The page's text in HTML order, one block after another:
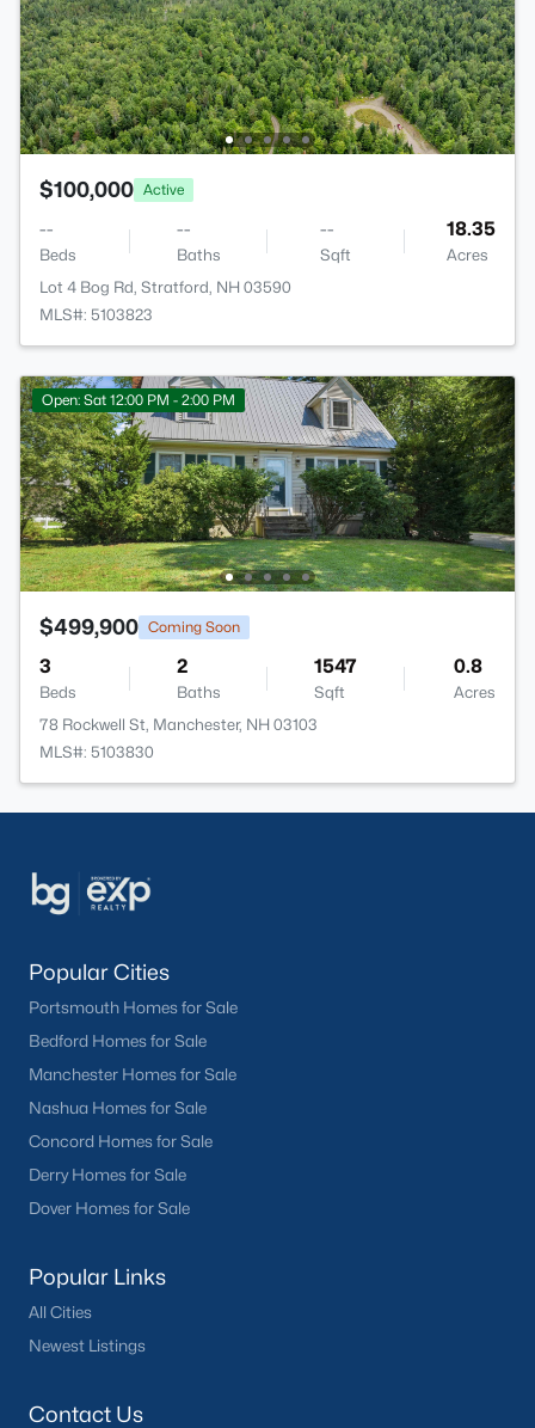
$100,000 Active
--
Beds
--
Baths
--
Sqft
18.35
Acres
Lot 4 Bog Rd, Stratford, NH 03590
MLS#: 5103823
Open: Sat 12:00 PM - 2:00 PM
$499,900 Coming Soon
3
Beds
2
Baths
1547
Sqft
0.8
Acres
78 Rockwell St, Manchester, NH 03103
MLS#: 5103830
Popular Cities
Portsmouth Homes for Sale
Bedford Homes for Sale
Manchester Homes for Sale
Nashua Homes for Sale
Concord Homes for Sale
Derry Homes for Sale
Dover Homes for Sale
Popular Links
All Cities
Newest Listings
Contact Us